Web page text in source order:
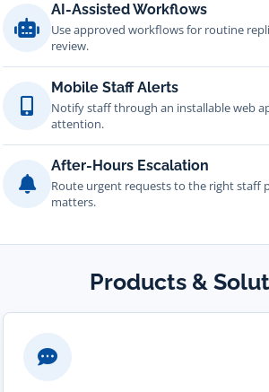
AI-Assisted Workflows
Use approved workflows for routine
review.
Mobile Staff Alerts
Notify staff through an installable web
attention.
After-Hours Escalation
Route urgent requests to the right staff
matters.
Products &